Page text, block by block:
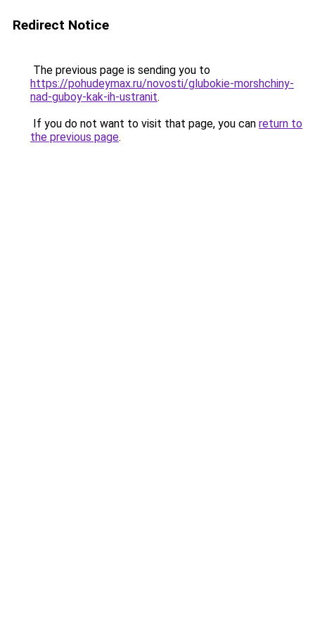
Redirect Notice
The previous page is sending you to
https://pohudeymax.ru/novosti/glubokie-morshchiny-
nad-guboy-kak-ih-ustranit.
If you do not want to visit that page, you can return to
the previous page.